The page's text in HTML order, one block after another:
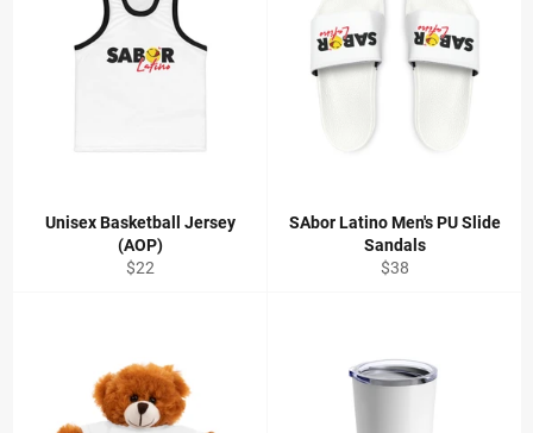
Unisex Basketball Jersey
(AOP)
Regular
$22
SAbor Latino Men's PU Slide
Sandals
Regular
$38